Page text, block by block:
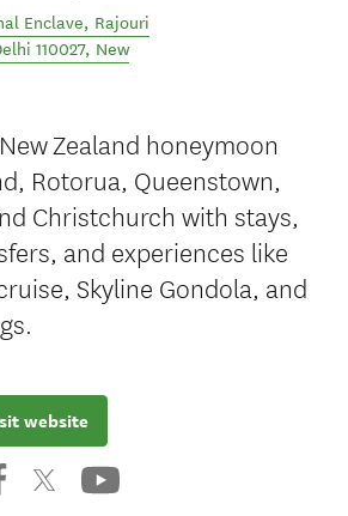
Enclave, Rajouri
110027, New
Zealand honeymoon
Rotorua, Queenstown,
Christchurch with stays,
and experiences like
Skyline Gondola, and
website